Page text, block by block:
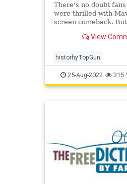
There's no doubt
were thrilled with
screen comeback.
View
historhyTopGun
25-Aug-2022 315